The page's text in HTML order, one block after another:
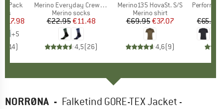
2-Pack
Price
€17.98
+5
14)
Item(s)
Merino Everyday Crew Sheep Socks
Product group
Merino socks
Price
€22.95Reduced Price
€11.48
4,5(26)
Item(s)
Merino135 HovaSt. S/S
Product group
Merino shirt
Price
€69.95Reduced Price
€37.07
4,6(9)
Item(s)
€65.95
NORRØNA - Falketind GORE-TEX Jacket -